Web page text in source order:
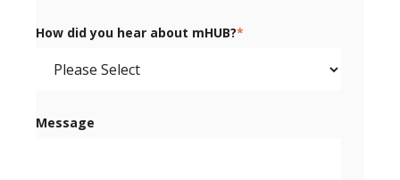
How did you hear about mHUB?*
Message